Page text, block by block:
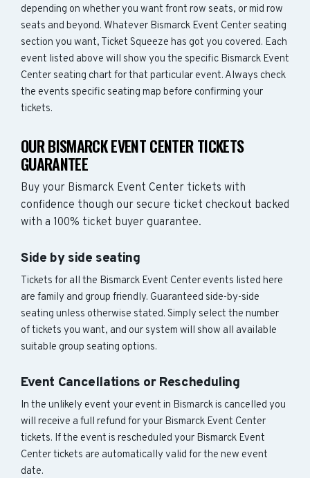
depending on whether you want front row seats, or mid row
seats and beyond. Whatever Bismarck Event Center seating
section you want, Ticket Squeeze has got you covered. Each
event listed above will show you the specific Bismarck Event
Center seating chart for that particular event. Always check
the events specific seating map before confirming your
tickets.
OUR BISMARCK EVENT CENTER TICKETS
GUARANTEE
Buy your Bismarck Event Center tickets with
confidence though our secure ticket checkout backed
with a 100% ticket buyer guarantee.
Side by side seating
Tickets for all the Bismarck Event Center events listed here
are family and group friendly. Guaranteed side-by-side
seating unless otherwise stated. Simply select the number
of tickets you want, and our system will show all available
suitable group seating options.
Event Cancellations or Rescheduling
In the unlikely event your event in Bismarck is cancelled you
will receive a full refund for your Bismarck Event Center
tickets. If the event is rescheduled your Bismarck Event
Center tickets are automatically valid for the new event
date.